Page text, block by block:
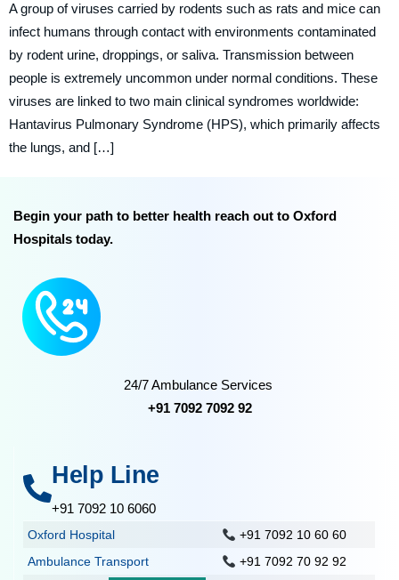
A group of viruses carried by rodents such as rats and mice can
infect humans through contact with environments contaminated
by rodent urine, droppings, or saliva. Transmission between
people is extremely uncommon under normal conditions. These
viruses are linked to two main clinical syndromes worldwide:
Hantavirus Pulmonary Syndrome (HPS), which primarily affects
the lungs, and […]
Begin your path to better health reach out to Oxford
Hospitals today.
24/7 Ambulance Services
+91 7092 7092 92
Help Line
+91 7092 10 6060
Oxford Hospital
+91 7092 10 60 60
Ambulance Transport
+91 7092 70 92 92